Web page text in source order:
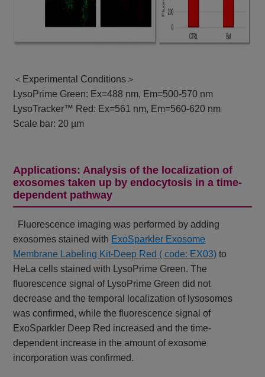
＜Experimental Conditions＞
LysoPrime Green: Ex=488 nm, Em=500-570 nm
LysoTracker™ Red: Ex=561 nm, Em=560-620 nm
Scale bar: 20 µm
Applications: Analysis of the localization of
exosomes taken up by endocytosis in a time-
dependent pathway
Fluorescence imaging was performed by adding
exosomes stained with ExoSparkler Exosome
Membrane Labeling Kit-Deep Red ( code: EX03) to
HeLa cells stained with LysoPrime Green. The
fluorescence signal of LysoPrime Green did not
decrease and the temporal localization of lysosomes
was confirmed, while the fluorescence signal of
ExoSparkler Deep Red increased and the time-
dependent increase in the amount of exosome
incorporation was confirmed.